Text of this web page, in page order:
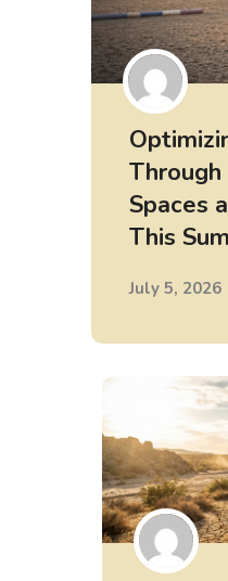
Spaces
This
July 5, 2026